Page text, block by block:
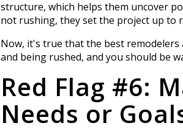
structure, which helps them uncover
not rushing, they set the project up to
Now, it's true that the best
and being rushed, and you should be
Red Flag #6:
Needs or